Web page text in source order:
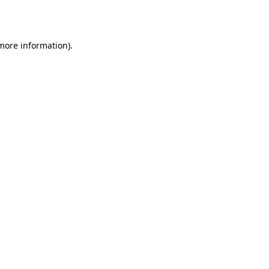
information).